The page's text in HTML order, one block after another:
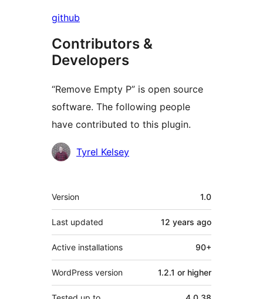
github
Contributors &
Developers
“Remove Empty P” is open source
software. The following people
have contributed to this plugin.
Contributors
Tyrel Kelsey
Meta
Version 1.0
Last updated 12 years ago
Active installations 90+
WordPress version 1.2.1 or higher